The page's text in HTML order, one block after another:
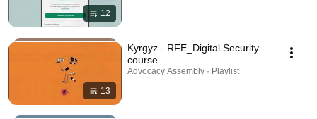
12
13
Kyrgyz - RFE_Digital Security
course
Advocacy Assembly · Playlist